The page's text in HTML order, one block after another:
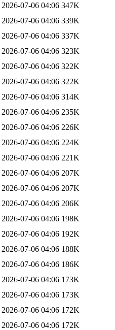
2026-07-06 04:06 347K
2026-07-06 04:06 339K
2026-07-06 04:06 337K
2026-07-06 04:06 323K
2026-07-06 04:06 322K
2026-07-06 04:06 322K
2026-07-06 04:06 314K
2026-07-06 04:06 235K
2026-07-06 04:06 226K
2026-07-06 04:06 224K
2026-07-06 04:06 221K
2026-07-06 04:06 207K
2026-07-06 04:06 207K
2026-07-06 04:06 206K
2026-07-06 04:06 198K
2026-07-06 04:06 192K
2026-07-06 04:06 188K
2026-07-06 04:06 186K
2026-07-06 04:06 173K
2026-07-06 04:06 173K
2026-07-06 04:06 172K
2026-07-06 04:06 172K